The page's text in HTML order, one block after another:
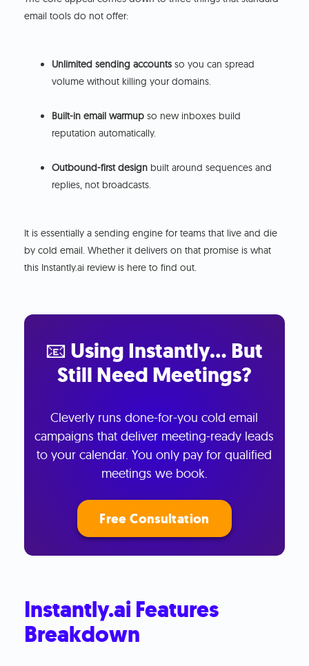
email tools do not offer:
Unlimited sending accounts so you can spread
volume without killing your domains.
Built-in email warmup so new inboxes build
reputation automatically.
Outbound-first design built around sequences and
replies, not broadcasts.
It is essentially a sending engine for teams that live and die
by cold email. Whether it delivers on that promise is what
this Instantly.ai review is here to find out.
📧 Using Instantly… But
Still Need Meetings?
Cleverly runs done-for-you cold email
campaigns that deliver meeting-ready leads
to your calendar. You only pay for qualified
meetings we book.
Free Consultation
Instantly.ai Features
Breakdown